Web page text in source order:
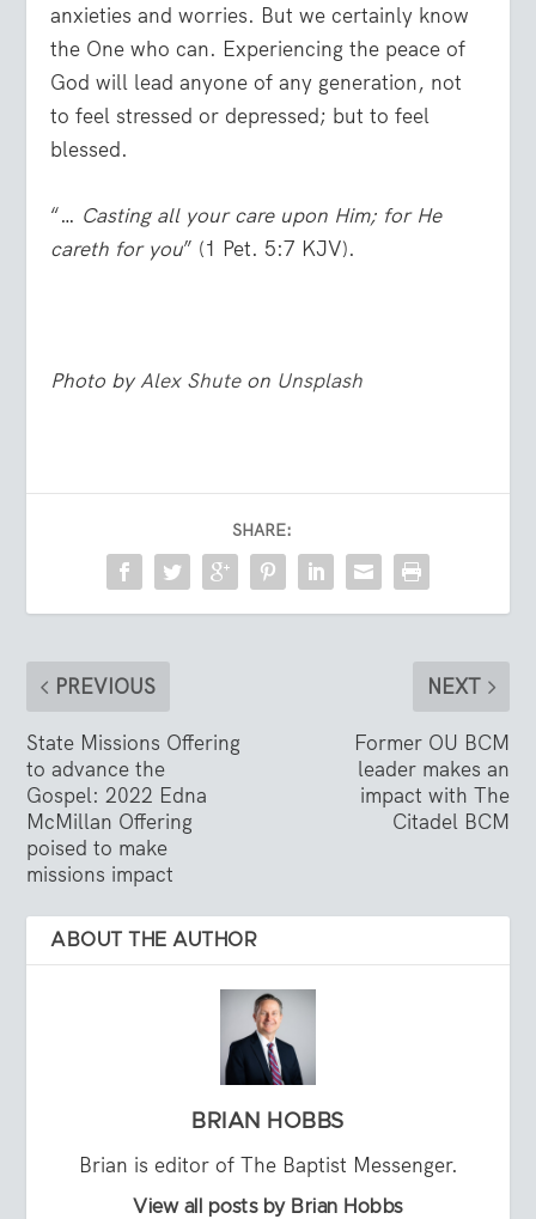
anxieties and worries. But we certainly know
the One who can. Experiencing the peace of
God will lead anyone of any generation, not
to feel stressed or depressed; but to feel
blessed.
“… Casting all your care upon Him; for He
careth for you” (1 Pet. 5:7 KJV).
Photo by Alex Shuteon Unsplash
SHARE:
PREVIOUS
State Missions Offering
to advance the
Gospel: 2022 Edna
McMillan Offering
poised to make
missions impact
NEXT
Former OU BCM
leader makes an
impact with The
Citadel BCM
ABOUT THE AUTHOR
BRIAN HOBBS
Brian is editor of The Baptist Messenger.
View all posts by Brian Hobbs